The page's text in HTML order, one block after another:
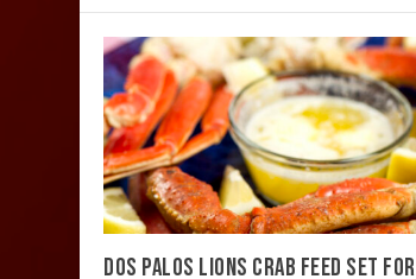
DOS PALOS LIONS CRAB FEED SET FOR